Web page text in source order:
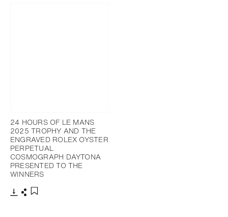
24 HOURS OF LE MANS
2025 TROPHY AND THE
ENGRAVED ROLEX OYSTER
PERPETUAL
COSMOGRAPH DAYTONA
PRESENTED TO THE
WINNERS